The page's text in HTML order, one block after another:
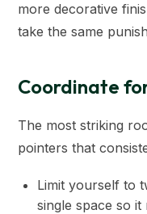
more decorative
take the same
Coordinate
The most striking
pointers that
Limit yourself to
single space so